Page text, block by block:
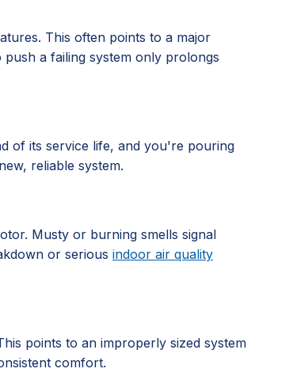
This often points to a major
a failing system only prolongs
of its service life, and you're pouring
reliable system.
Musty or burning smells signal
or serious indoor air quality
points to an improperly sized system
comfort.